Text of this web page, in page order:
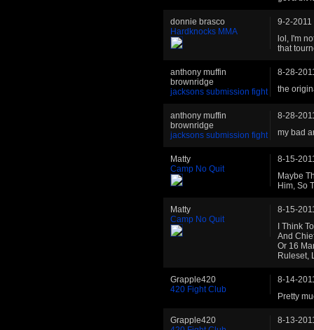
donnie brasco
Hardknocks MMA
9-2-2011
lol, I'm
that
anthony muffin
brownridge
jacksons submission fight
8-28-
the
anthony muffin
brownridge
jacksons submission fight
8-28-
my bad
Matty
Camp No Quit
8-15-
Maybe
Him, So
Matty
Camp No Quit
8-15-
I Think
And
Or 16
Ruleset,
Grapple420
420 Fight Club
8-14-
Pretty
Grapple420
8-13-